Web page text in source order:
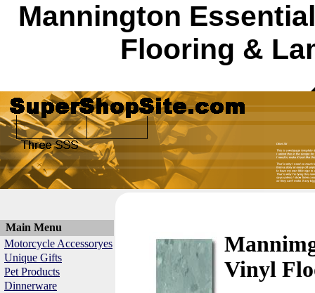
Mannington
Flooring &
Main Menu
Motorcycle Accessoryes
Unique Gifts
Pet Products
Dinnerware
Vinyl